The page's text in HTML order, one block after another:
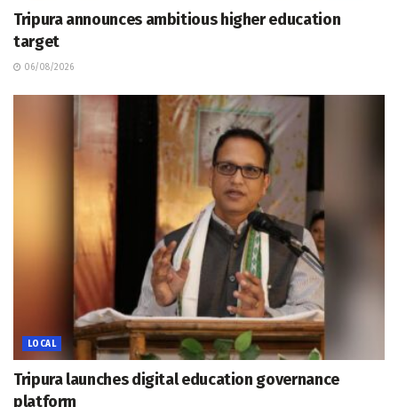
Tripura announces ambitious higher education
target
06/08/2026
LOCAL
Tripura launches digital education governance
platform